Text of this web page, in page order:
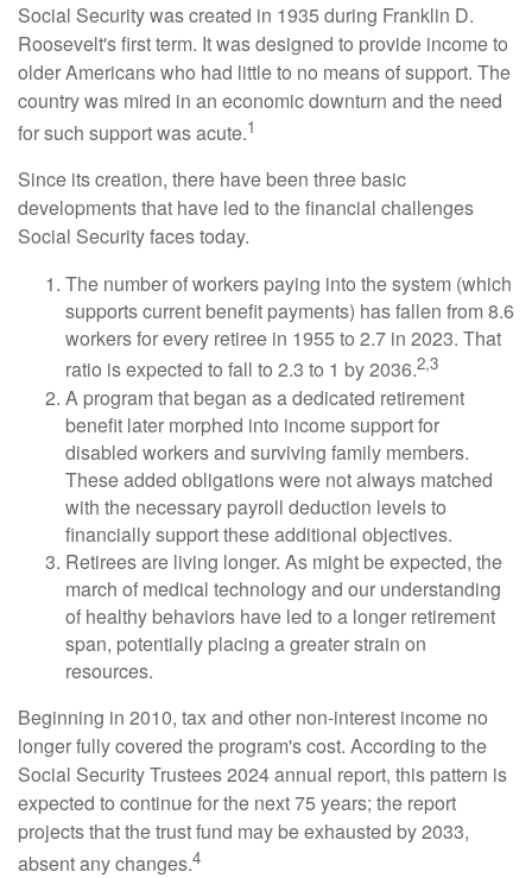
Social Security was created in 1935 during Franklin D.
Roosevelt's first term. It was designed to provide income to
older Americans who had little to no means of support. The
country was mired in an economic downturn and the need
for such support was acute.1
Since its creation, there have been three basic
developments that have led to the financial challenges
Social Security faces today.
The number of workers paying into the system (which
supports current benefit payments) has fallen from 8.6
workers for every retiree in 1955 to 2.7 in 2023. That
ratio is expected to fall to 2.3 to 1 by 2036.2,3
A program that began as a dedicated retirement
benefit later morphed into income support for
disabled workers and surviving family members.
These added obligations were not always matched
with the necessary payroll deduction levels to
financially support these additional objectives.
Retirees are living longer. As might be expected, the
march of medical technology and our understanding
of healthy behaviors have led to a longer retirement
span, potentially placing a greater strain on
resources.
Beginning in 2010, tax and other non-interest income no
longer fully covered the program's cost. According to the
Social Security Trustees 2024 annual report, this pattern is
expected to continue for the next 75 years; the report
projects that the trust fund may be exhausted by 2033,
absent any changes.4